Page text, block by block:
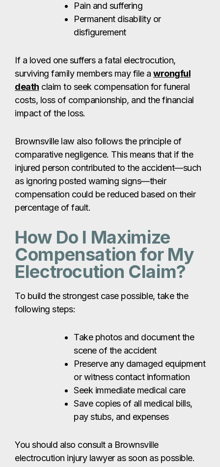
Pain and suffering
Permanent disability or
disfigurement
If a loved one suffers a fatal electrocution,
surviving family members may file a wrongful
death claim to seek compensation for funeral
costs, loss of companionship, and the financial
impact of the loss.
Brownsville law also follows the principle of
comparative negligence. This means that if the
injured person contributed to the accident—such
as ignoring posted warning signs—their
compensation could be reduced based on their
percentage of fault.
How Do I Maximize
Compensation for My
Electrocution Claim?
To build the strongest case possible, take the
following steps:
Take photos and document the
scene of the accident
Preserve any damaged equipment
or witness contact information
Seek immediate medical care
Save copies of all medical bills,
pay stubs, and expenses
You should also consult a Brownsville
electrocution injury lawyer as soon as possible.